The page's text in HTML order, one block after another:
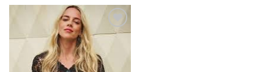
Toevoegen
aan